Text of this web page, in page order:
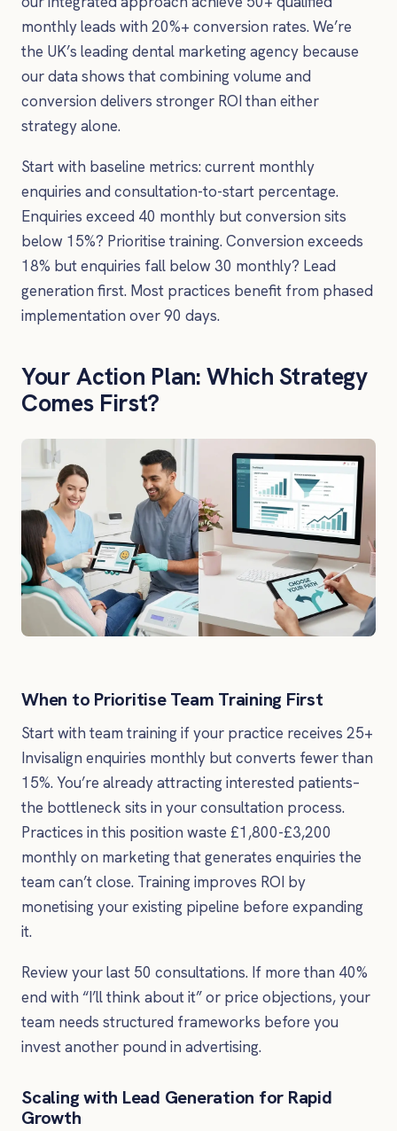
monthly leads with 20%+ conversion rates. We’re
the UK’s leading dental marketing agency because
our data shows that combining volume and
conversion delivers stronger ROI than either
strategy alone.
Start with baseline metrics: current monthly
enquiries and consultation-to-start percentage.
Enquiries exceed 40 monthly but conversion sits
below 15%? Prioritise training. Conversion exceeds
18% but enquiries fall below 30 monthly? Lead
generation first. Most practices benefit from phased
implementation over 90 days.
Your Action Plan: Which Strategy
Comes First?
When to Prioritise Team Training First
Start with team training if your practice receives 25+
Invisalign enquiries monthly but converts fewer than
15%. You’re already attracting interested patients–
the bottleneck sits in your consultation process.
Practices in this position waste £1,800-£3,200
monthly on marketing that generates enquiries the
team can’t close. Training improves ROI by
monetising your existing pipeline before expanding
it.
Review your last 50 consultations. If more than 40%
end with “I’ll think about it” or price objections, your
team needs structured frameworks before you
invest another pound in advertising.
Scaling with Lead Generation for Rapid
Growth